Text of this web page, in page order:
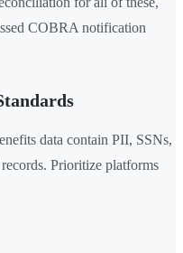
COBRA notification
data contain PII, SSNs,
Prioritize platforms